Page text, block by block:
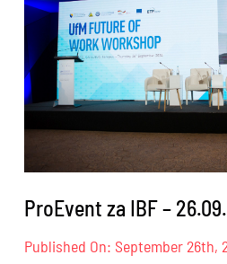
ProEvent za IBF –
Published On: September 26th,